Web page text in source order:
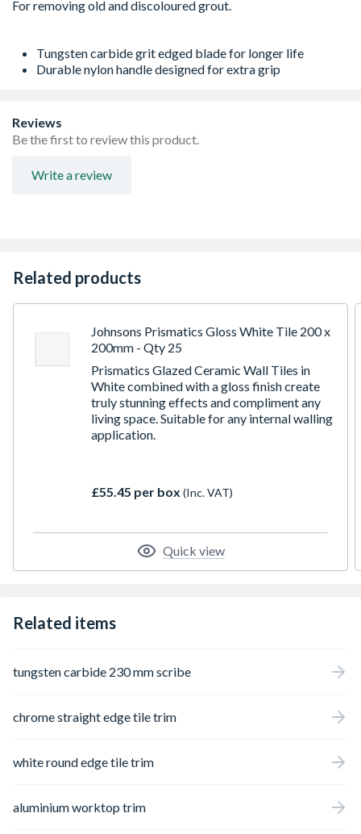
Tungsten carbide grit edged blade for longer life
Durable nylon handle designed for extra grip
Reviews
Be the first to review this product.
Write a review
Related products
Johnsons Prismatics Gloss White Tile 200 x
200mm - Qty 25
Prismatics Glazed Ceramic Wall Tiles in
White combined with a gloss finish create
truly stunning effects and compliment any
living space. Suitable for any internal walling
application.
£55.45 per box (Inc. VAT)
Quick view
Related items
tungsten carbide 230 mm scribe
chrome straight edge tile trim
white round edge tile trim
aluminium worktop trim